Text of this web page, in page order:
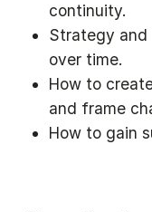
continuity.
Strategy and
over time.
How to
and frame
How to gain